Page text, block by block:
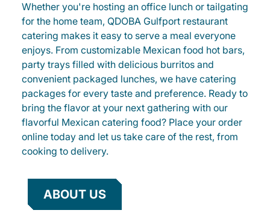
Whether you're hosting an office lunch or tailgating
for the home team, QDOBA Gulfport restaurant
catering makes it easy to serve a meal everyone
enjoys. From customizable Mexican food hot bars,
party trays filled with delicious burritos and
convenient packaged lunches, we have catering
packages for every taste and preference. Ready to
bring the flavor at your next gathering with our
flavorful Mexican catering food? Place your order
online today and let us take care of the rest, from
cooking to delivery.
ABOUT US